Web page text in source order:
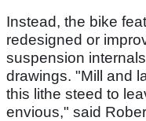
Instead, the bike
redesigned or
suspension
drawings. "Mill and
this lithe steed to
envious," said